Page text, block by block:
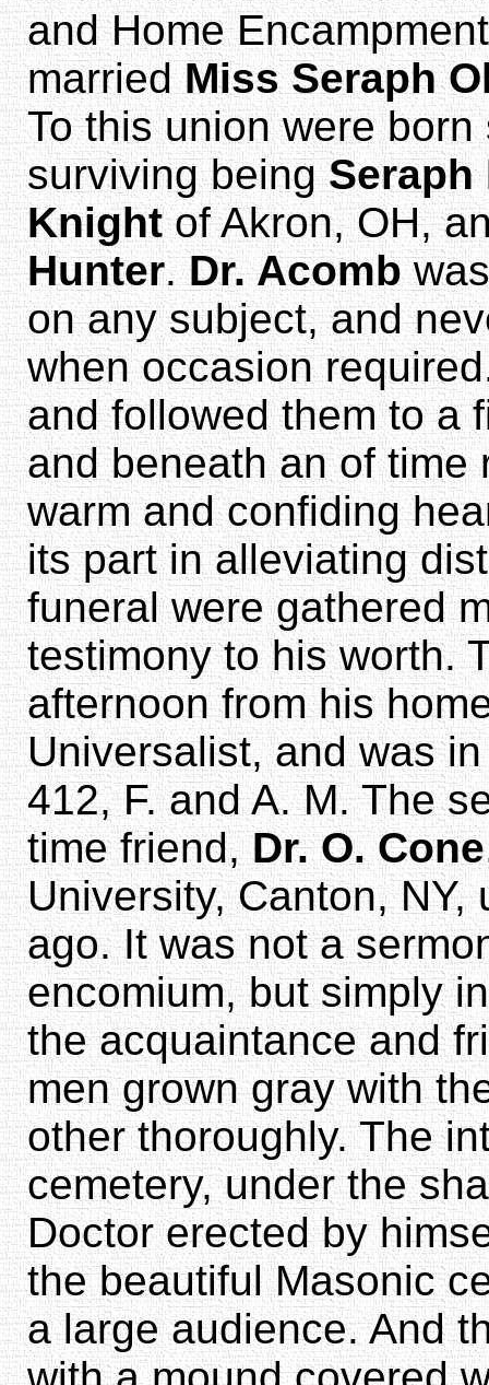
and Home
marriedMiss Seraph
To this union were
surviving beingSeraph
Knightof Akron, OH,
Hunter.Dr. Acomb
on any subject, and
when occasion
and followed them to a
and beneath an of time
warm and confiding
its part in alleviating
funeral were gathered
testimony to his worth.
afternoon from his
Universalist, and was
412, F. and A. M. The
time friend,Dr. O. Cone
University, Canton,
ago. It was not a
encomium, but simply
the acquaintance and
men grown gray with
other thoroughly. The
cemetery, under the
Doctor erected by
the beautiful Masonic
a large audience. And